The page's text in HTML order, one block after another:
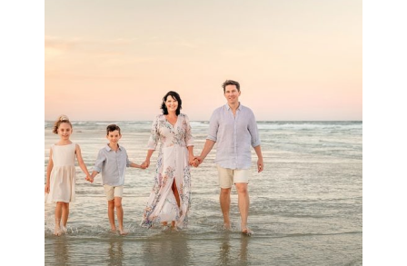
Archibald
READ MORE...